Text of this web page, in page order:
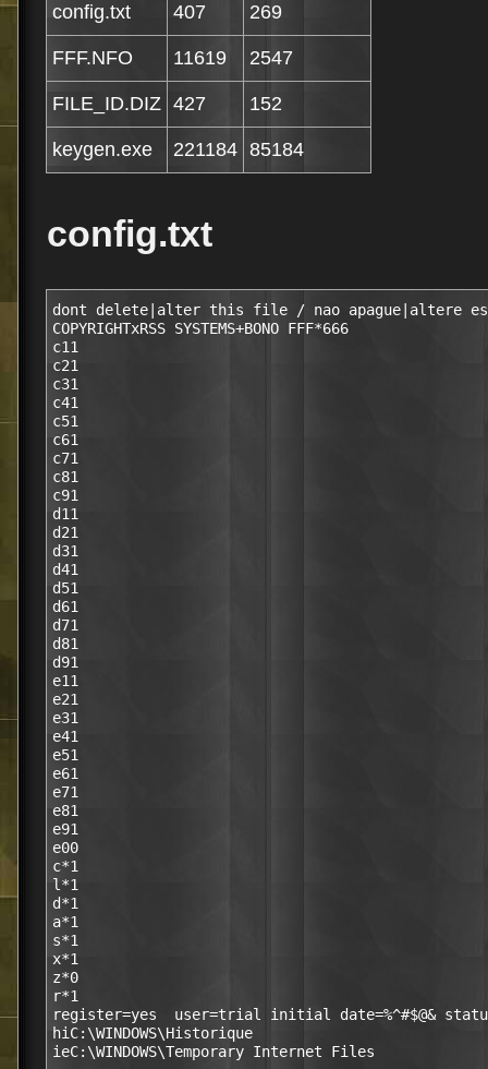
config.txt 407 269
FFF.NFO 11619 2547
FILE_ID.DIZ 427 152
keygen.exe 221184 85184
config.txt
dont delete|alter this file / nao apague|altere
COPYRIGHTxRSS SYSTEMS+BONO FFF*666
c11
c21
c31
c41
c51
c61
c71
c81
c91
d11
d21
d31
d41
d51
d61
d71
d81
d91
e11
e21
e31
e41
e51
e61
e71
e81
e91
e00
c*1
l*1
d*1
a*1
s*1
x*1
z*0
r*1
register=yes  user=trial initial date=%^#$@&
hiC:\WINDOWS\Historique